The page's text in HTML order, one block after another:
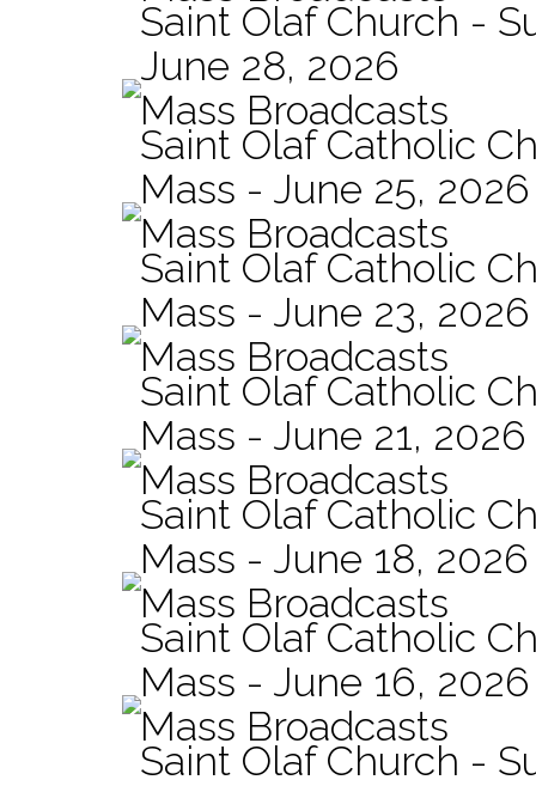
Saint Olaf Church -
June 28, 2026
Mass Broadcasts
Saint Olaf Catholic
Mass - June 25, 2026
Mass Broadcasts
Saint Olaf Catholic
Mass - June 23, 2026
Mass Broadcasts
Saint Olaf Catholic
Mass - June 21, 2026
Mass Broadcasts
Saint Olaf Catholic
Mass - June 18, 2026
Mass Broadcasts
Saint Olaf Catholic
Mass - June 16, 2026
Mass Broadcasts
Saint Olaf Church -